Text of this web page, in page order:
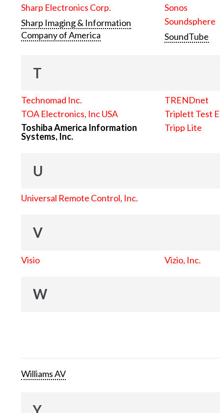
Sharp Electronics Corp.
Sharp Imaging & Information
Company of America
Sonos
Soundsphere
SoundTube
T
Technomad Inc.
TOA Electronics, Inc USA
Toshiba America Information
Systems, Inc.
TRENDnet
Triplett Test
Tripp Lite
U
Universal Remote Control, Inc.
V
Visio Vizio, Inc.
W
Williams AV